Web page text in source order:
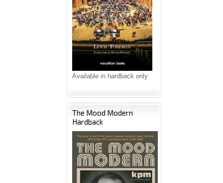
Available in hardback only
The Mood Modern
Hardback